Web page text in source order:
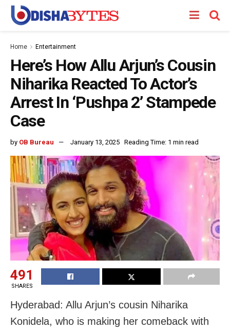
Home Entertainment
Here’s How Allu Arjun’s Cousin
Niharika Reacted To Actor’s
Arrest In ‘Pushpa 2’ Stampede
Case
by OB Bureau January 13, 2025 Reading Time: 1 min read
491
SHARES
Hyderabad: Allu Arjun’s cousin Niharika
Konidela, who is making her comeback with